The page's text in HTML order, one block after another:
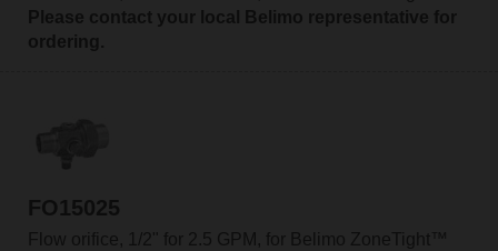
Please contact your local Belimo representative for
ordering.
FO15025
Flow orifice, 1/2" for 2.5 GPM, for Belimo ZoneTight™